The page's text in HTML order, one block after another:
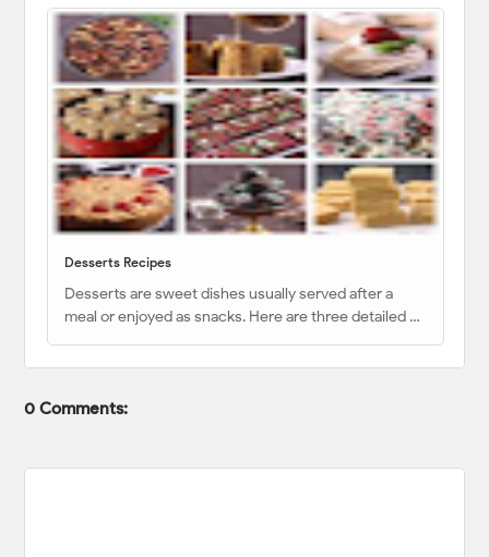
Desserts Recipes
Desserts are sweet dishes usually served after a
meal or enjoyed as snacks. Here are three detailed …
0 Comments: